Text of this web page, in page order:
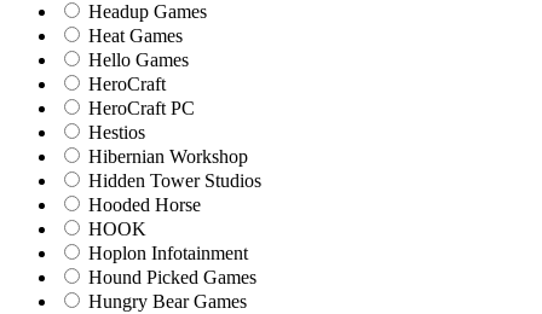
Headup Games
Heat Games
Hello Games
HeroCraft
HeroCraft PC
Hestios
Hibernian Workshop
Hidden Tower Studios
Hooded Horse
HOOK
Hoplon Infotainment
Hound Picked Games
Hungry Bear Games